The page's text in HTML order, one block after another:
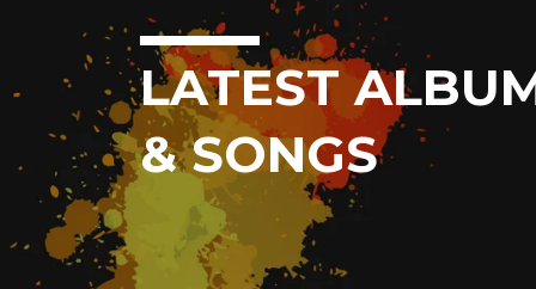
LATEST
& SONGS